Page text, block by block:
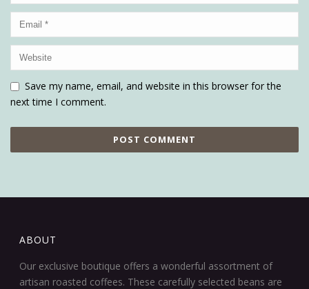
Save my name, email, and website in this browser for the
next time I comment.
ABOUT
Our exclusive boutique offers a wonderful assortment of
artisan roasted coffees. These carefully selected beans are